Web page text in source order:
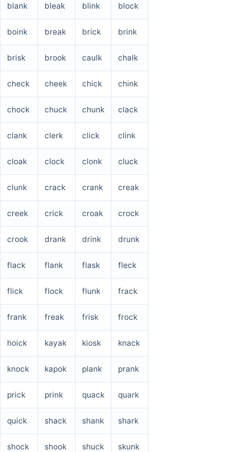
blank bleak blink block
boink break brick brink
brisk brook caulk chalk
check cheek chick chink
chock chuck chunk clack
clank clerk click clink
cloak clock clonk cluck
clunk crack crank creak
creek crick croak crock
crook drank drink drunk
flack flank flask fleck
flick flock flunk frack
frank freak frisk frock
hoick kayak kiosk knack
knock kapok plank prank
prick prink quack quark
quick shack shank shark
shock shook shuck skunk